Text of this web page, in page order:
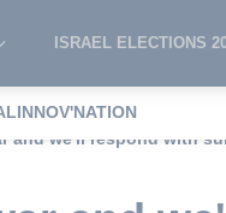
ISRAEL ELECTIONS
INNOV'NATION
and we'll respond with